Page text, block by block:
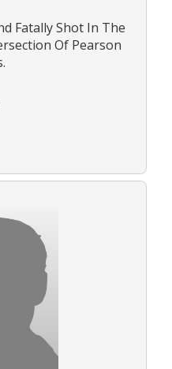
Fatally Shot In The
Of Pearson